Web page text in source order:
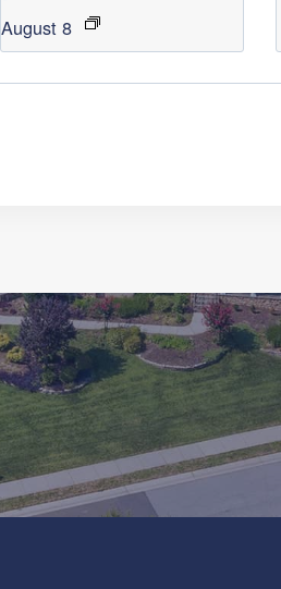
August 8